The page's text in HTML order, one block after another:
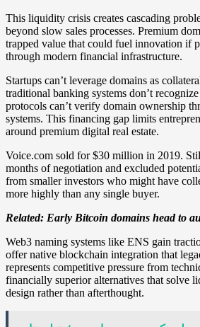
This liquidity crisis creates cascading
beyond slow sales processes. Premium
trapped value that could fuel innovation if
through modern financial infrastructure.
Startups can’t leverage domains as
traditional banking systems don’t
protocols can’t verify domain ownership
systems. This financing gap limits
around premium digital real estate.
Voice.com sold for $30 million in 2019.
months of negotiation and excluded
from smaller investors who might have
more highly than any single buyer.
Related: Early Bitcoin domains head to
Web3 naming systems like ENS gain
offer native blockchain integration that
represents competitive pressure from
financially superior alternatives that solve
design rather than afterthought.